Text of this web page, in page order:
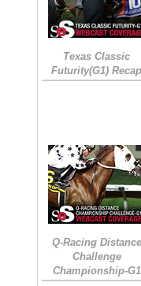
Texas Classic
Futurity(G1)
Q-Racing Distance
Challenge
Championship-G1